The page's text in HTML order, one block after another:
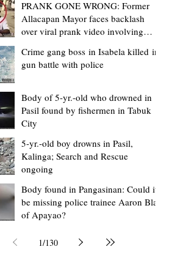
nga mausar nga
reminds Rizal
use “Ombak” vehicles for
not personal trips
– Kalinga Vice Governor Atty. Dave
barangay officials in Rizal that the
vehicles are government property
money and should be used
the public—not for personal use.
reminder during the ceremonial
min read
PRANK GONE WRONG: Former
Allacapan Mayor faces backlash
over viral prank video involving
Crime gang boss in Isabela killed in
gun battle with police
Body of 5-yr.-old who drowned in
Pasil found by fishermen in Tabuk
City
5-yr.-old boy drowns in Pasil,
Kalinga; Search and Rescue
ongoing
Body found in Pangasinan: Could it
be missing police trainee Aaron Blas
of Apayao?
1/130